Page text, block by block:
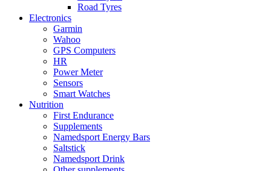
Road Tyres
Electronics
Garmin
Wahoo
GPS Computers
HR
Power Meter
Sensors
Smart Watches
Nutrition
First Endurance
Supplements
Namedsport Energy Bars
Saltstick
Namedsport Drink